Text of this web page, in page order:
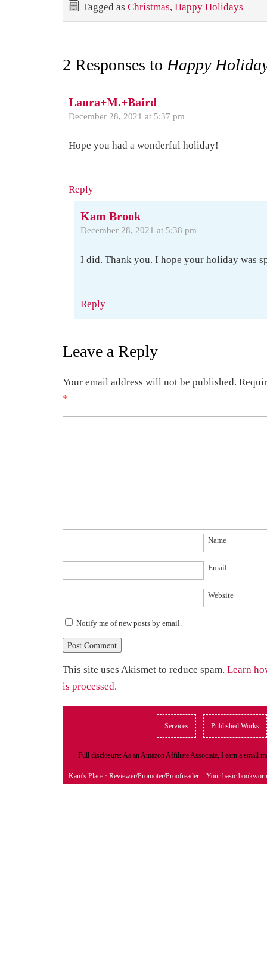
Tagged as Christmas, Happy Holidays
2 Responses to Happy
Laura+M.+Baird
December 28, 2021 at 5:37 pm
Hope you had a wonderful holiday!
Reply
Kam Brook
December 28, 2021 at 5:38 pm
I did. Thank you. I hope your holiday was
Reply
Leave a Reply
Your email address will not be published.
*
Name
Email
Website
Notify me of new posts by email.
This site uses Akismet to reduce spam. Learn
is processed.
Services Published Works
Full disclosure: As an Amazon Affiliate Associate, I earn a small
Kam's Place · Reviewer/Promoter/Proofreader – Your basic